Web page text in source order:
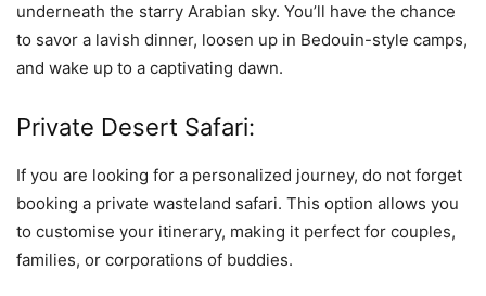
underneath the starry Arabian sky. You’ll have the chance
to savor a lavish dinner, loosen up in Bedouin-style camps,
and wake up to a captivating dawn.
Private Desert Safari:
If you are looking for a personalized journey, do not forget
booking a private wasteland safari. This option allows you
to customise your itinerary, making it perfect for couples,
families, or corporations of buddies.